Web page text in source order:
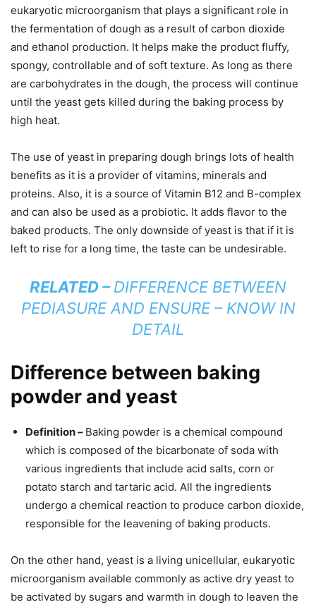
eukaryotic microorganism that plays a significant role in
the fermentation of dough as a result of carbon dioxide
and ethanol production. It helps make the product fluffy,
spongy, controllable and of soft texture. As long as there
are carbohydrates in the dough, the process will continue
until the yeast gets killed during the baking process by
high heat.
The use of yeast in preparing dough brings lots of health
benefits as it is a provider of vitamins, minerals and
proteins. Also, it is a source of Vitamin B12 and B-complex
and can also be used as a probiotic. It adds flavor to the
baked products. The only downside of yeast is that if it is
left to rise for a long time, the taste can be undesirable.
RELATED –DIFFERENCE BETWEEN
PEDIASURE AND ENSURE – KNOW IN
DETAIL
Difference between baking
powder and yeast
Definition – Baking powder is a chemical compound
which is composed of the bicarbonate of soda with
various ingredients that include acid salts, corn or
potato starch and tartaric acid. All the ingredients
undergo a chemical reaction to produce carbon dioxide,
responsible for the leavening of baking products.
On the other hand, yeast is a living unicellular, eukaryotic
microorganism available commonly as active dry yeast to
be activated by sugars and warmth in dough to leaven the